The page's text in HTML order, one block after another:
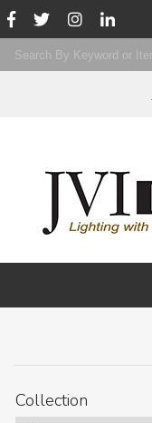
Collection